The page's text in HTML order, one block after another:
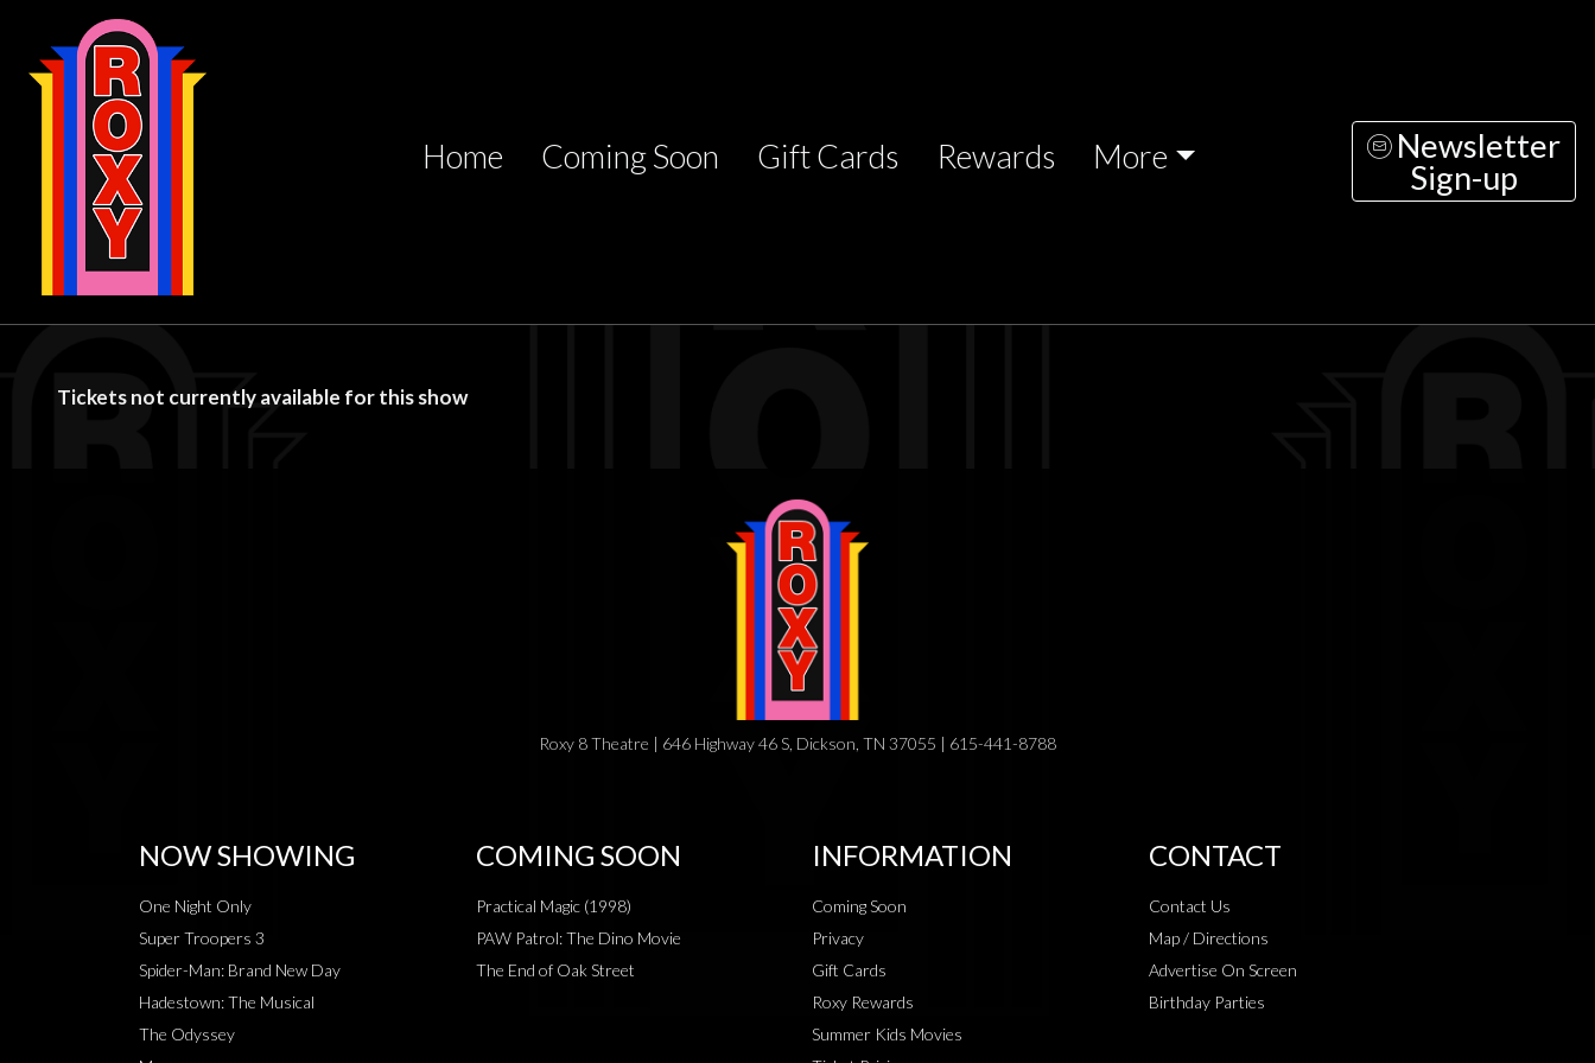
Home Coming Soon Gift Cards Rewards More
Newsletter
Sign-up
Tickets not currently available for this show
Roxy 8 Theatre | 646 Highway 46 S, Dickson, TN 37055 | 615-441-8788
NOW SHOWING
One Night Only
Super Troopers 3
Spider-Man: Brand New Day
Hadestown: The Musical
The Odyssey
COMING SOON
Practical Magic (1998)
PAW Patrol: The Dino Movie
The End of Oak Street
INFORMATION
Coming Soon
Privacy
Gift Cards
Roxy Rewards
Summer Kids Movies
CONTACT
Contact Us
Map / Directions
Advertise On Screen
Birthday Parties